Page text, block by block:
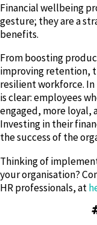
Financial wellbeing
gesture; they are a
benefits.
From boosting
improving retention,
resilient workforce. In
is clear: employees
engaged, more loyal,
Investing in their
the success of the
Thinking of
your organisation?
HR professionals, at